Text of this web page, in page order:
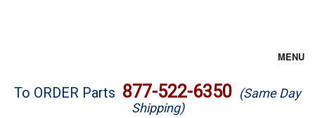
MENU
Brands
To ORDER Parts 877-522-6350 (Same Day
Shipping)